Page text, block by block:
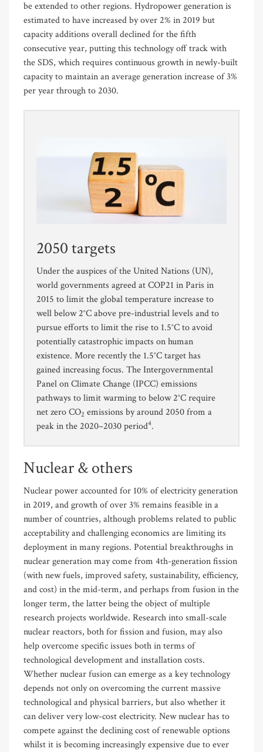
be extended to other regions. Hydropower generation is
estimated to have increased by over 2% in 2019 but
capacity additions overall declined for the fifth
consecutive year, putting this technology off track with
the SDS, which requires continuous growth in newly-built
capacity to maintain an average generation increase of 3%
per year through to 2030.
2050 targets
Under the auspices of the United Nations (UN),
world governments agreed at COP21 in Paris in
2015 to limit the global temperature increase to
well below 2°C above pre-industrial levels and to
pursue efforts to limit the rise to 1.5°C to avoid
potentially catastrophic impacts on human
existence. More recently the 1.5°C target has
gained increasing focus. The Intergovernmental
Panel on Climate Change (IPCC) emissions
pathways to limit warming to below 2°C require
net zero CO2 emissions by around 2050 from a
peak in the 2020–2030 period4.
Nuclear & others
Nuclear power accounted for 10% of electricity generation
in 2019, and growth of over 3% remains feasible in a
number of countries, although problems related to public
acceptability and challenging economics are limiting its
deployment in many regions. Potential breakthroughs in
nuclear generation may come from 4th-generation fission
(with new fuels, improved safety, sustainability, efficiency,
and cost) in the mid-term, and perhaps from fusion in the
longer term, the latter being the object of multiple
research projects worldwide. Research into small-scale
nuclear reactors, both for fission and fusion, may also
help overcome specific issues both in terms of
technological development and installation costs.
Whether nuclear fusion can emerge as a key technology
depends not only on overcoming the current massive
technological and physical barriers, but also whether it
can deliver very low-cost electricity. New nuclear has to
compete against the declining cost of renewable options
whilst it is becoming increasingly expensive due to ever